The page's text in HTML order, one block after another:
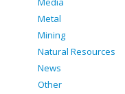
Metal
Mining
Natural Resources
News
Other